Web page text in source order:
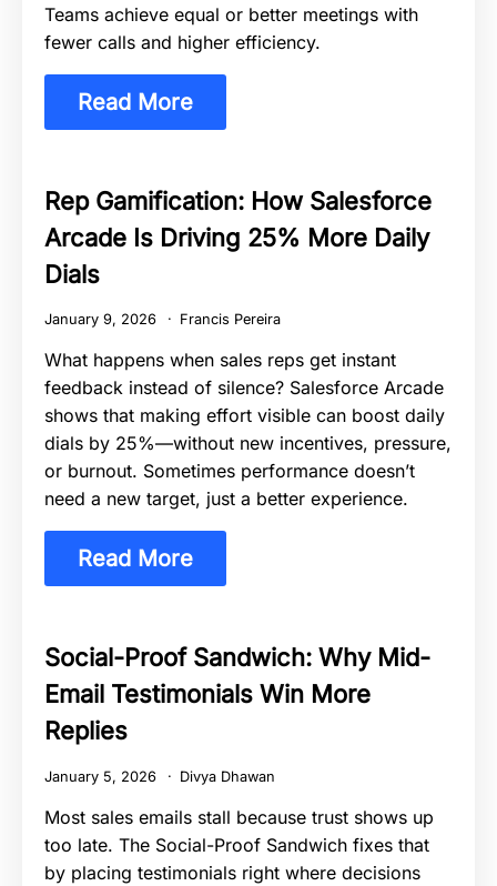
Teams achieve equal or better meetings with
fewer calls and higher efficiency.
Read More
Rep Gamification: How Salesforce
Arcade Is Driving 25% More Daily
Dials
January 9, 2026 Francis Pereira
What happens when sales reps get instant
feedback instead of silence? Salesforce Arcade
shows that making effort visible can boost daily
dials by 25%—without new incentives, pressure,
or burnout. Sometimes performance doesn’t
need a new target, just a better experience.
Read More
Social-Proof Sandwich: Why Mid-
Email Testimonials Win More
Replies
January 5, 2026 Divya Dhawan
Most sales emails stall because trust shows up
too late. The Social-Proof Sandwich fixes that
by placing testimonials right where decisions